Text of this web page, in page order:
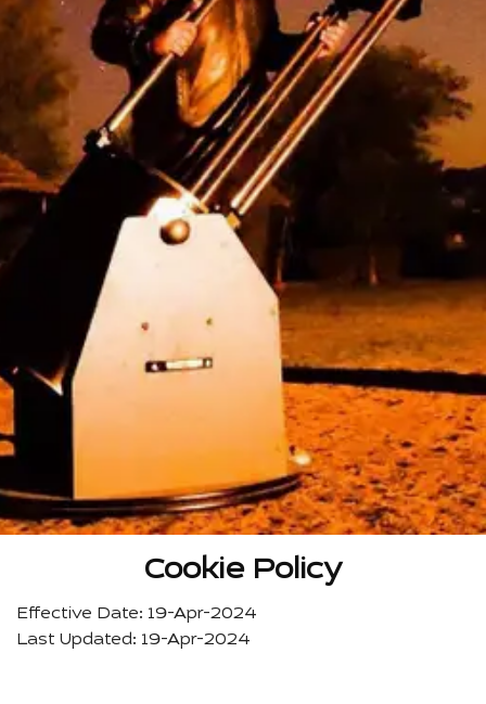
Cookie Policy
Effective Date: 19-Apr-2024
Last Updated: 19-Apr-2024